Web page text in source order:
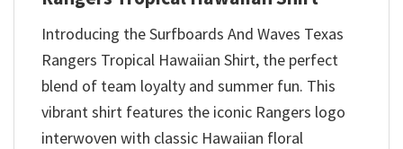
Introducing the Surfboards And Waves Texas
Rangers Tropical Hawaiian Shirt, the perfect
blend of team loyalty and summer fun. This
vibrant shirt features the iconic Rangers logo
interwoven with classic Hawaiian floral